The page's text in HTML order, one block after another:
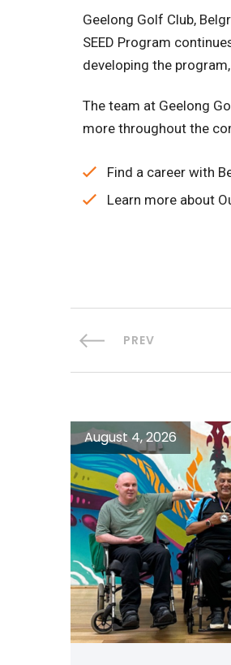
Geelong Golf Club,
SEED Program
developing the
The team at Geelong
more throughout the
Find a career with
Learn more about
PREV
August 4, 2026